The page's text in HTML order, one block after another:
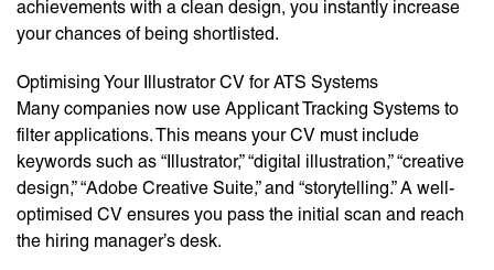
achievements with a clean design, you instantly increase
your chances of being shortlisted.
Optimising Your Illustrator CV for ATS Systems
Many companies now use Applicant Tracking Systems to
filter applications. This means your CV must include
keywords such as “Illustrator,” “digital illustration,” “creative
design,” “Adobe Creative Suite,” and “storytelling.” A well-
optimised CV ensures you pass the initial scan and reach
the hiring manager’s desk.